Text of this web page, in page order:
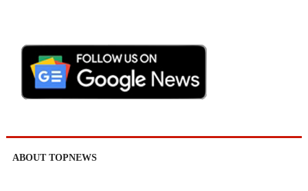
ABOUT TOPNEWS